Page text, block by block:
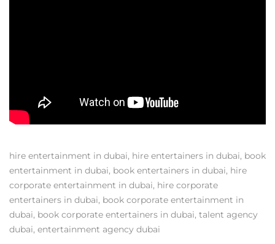
hire entertainment in dubai, hire entertainers in dubai, book
entertainment in dubai, book entertainers in dubai, hire
corporate entertainment in dubai, hire corporate
entertainers in dubai, book corporate entertainment in
dubai, book corporate entertainers in dubai, talent agency
dubai, entertainment agency dubai